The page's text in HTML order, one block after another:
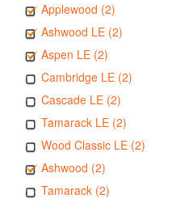
Applewood (2)
Ashwood LE (2)
Aspen LE (2)
Cambridge LE (2)
Cascade LE (2)
Tamarack LE (2)
Wood Classic LE (2)
Ashwood (2)
Tamarack (2)